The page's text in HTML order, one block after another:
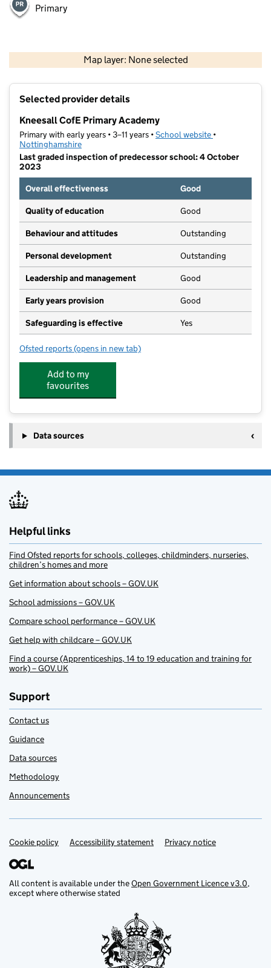
Primary
Map layer: None selected
Contains OS data © Crown copyright and database rights 2026
Selected provider details
Kneesall CofE Primary Academy
Primary with early years • 3–11 years •School website (opens in new
•
Nottinghamshire
Last graded inspection of predecessor school: 4 October
2023
Overall effectiveness
Good
Quality of education Good
Behaviour and attitudes Outstanding
Personal development Outstanding
Leadership and management Good
Early years provision Good
Safeguarding is effective Yes
Ofsted reports for Kneesall CofE Primary Academy
(opens in new tab)
Add to my
favourites
Data sources
Helpful links
Find Ofsted reports for schools, colleges, childminders, nurseries,
children’s homes and more
Get information about schools – GOV.UK
School admissions – GOV.UK
Compare school performance – GOV.UK
Get help with childcare – GOV.UK
Find a course (Apprenticeships, 14 to 19 education and training for
work) – GOV.UK
Support
Contact us
Guidance
Data sources
Methodology
Announcements
Support links
Cookie policy Accessibility statement Privacy notice
All content is available under theOpen Government Licence v3.0,
except where otherwise stated